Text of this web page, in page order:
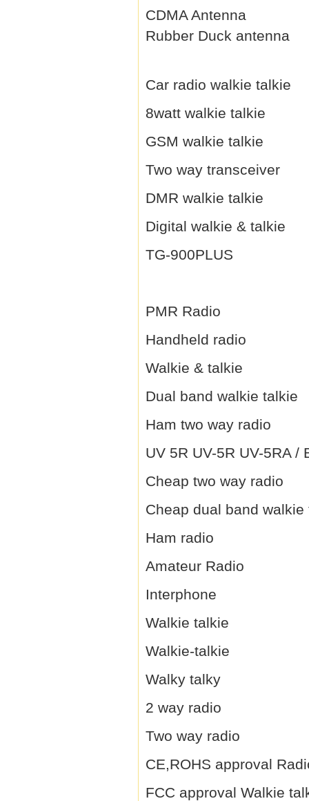
CDMA Antenna
Rubber Duck antenna
Car radio walkie talkie
8watt walkie talkie
GSM walkie talkie
Two way transceiver
DMR walkie talkie
Digital walkie & talkie
TG-900PLUS
PMR Radio
Handheld radio
Walkie & talkie
Dual band walkie talkie
Ham two way radio
UV 5R UV-5R UV-5RA /
Cheap two way radio
Cheap dual band walkie
Ham radio
Amateur Radio
Interphone
Walkie talkie
Walkie-talkie
Walky talky
2 way radio
Two way radio
CE,ROHS approval
FCC approval Walkie